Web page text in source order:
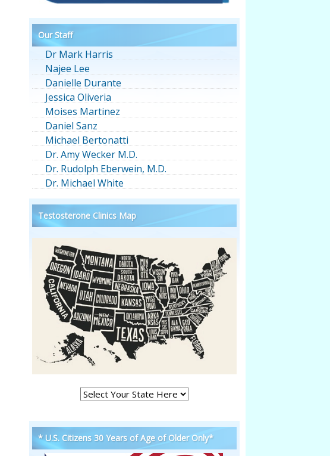
Our Staff
Dr Mark Harris
Najee Lee
Danielle Durante
Jessica Oliveria
Moises Martinez
Daniel Sanz
Michael Bertonatti
Dr. Amy Wecker M.D.
Dr. Rudolph Eberwein, M.D.
Dr. Michael White
Testosterone Clinics Map
* U.S. Citizens 30 Years of Age of Older Only*